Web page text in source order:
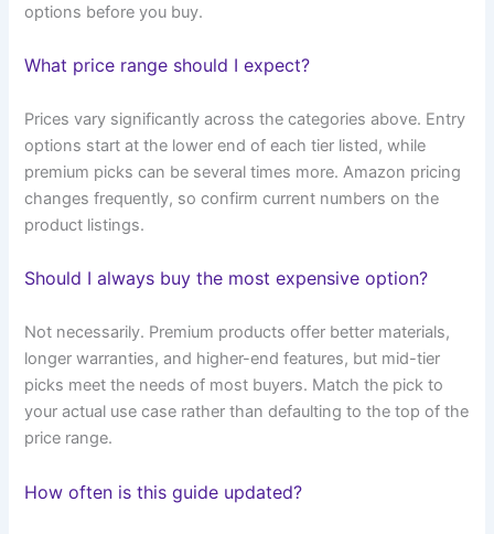
options before you buy.
What price range should I expect?
Prices vary significantly across the categories above. Entry
options start at the lower end of each tier listed, while
premium picks can be several times more. Amazon pricing
changes frequently, so confirm current numbers on the
product listings.
Should I always buy the most expensive option?
Not necessarily. Premium products offer better materials,
longer warranties, and higher-end features, but mid-tier
picks meet the needs of most buyers. Match the pick to
your actual use case rather than defaulting to the top of the
price range.
How often is this guide updated?